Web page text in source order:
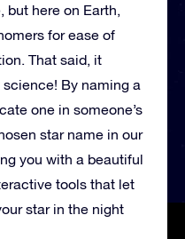
but here on Earth,
for ease of
That said, it
science! By naming a
one in someone’s
star name in our
you with a beautiful
tools that let
star in the night